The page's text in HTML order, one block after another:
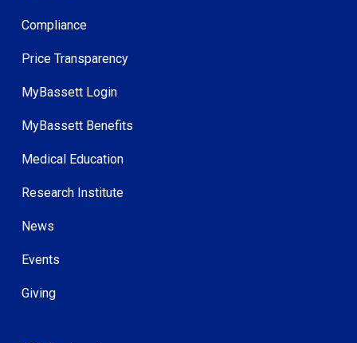
Compliance
Price Transparency
MyBassett Login
MyBassett Benefits
Medical Education
Research Institute
News
Events
Giving